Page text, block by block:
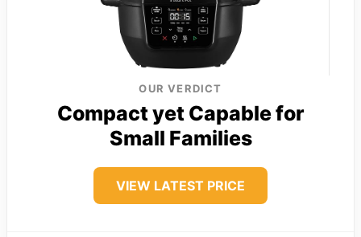
OUR VERDICT
Compact yet Capable for
Small Families
VIEW LATEST PRICE